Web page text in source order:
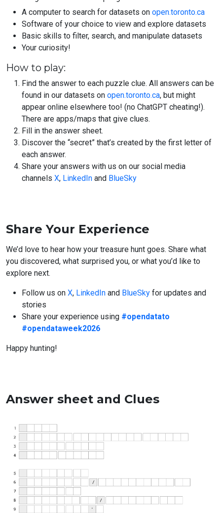
A computer to search for datasets on open.toronto.ca
Software of your choice to view and explore datasets
Basic skills to filter, search, and manipulate datasets
Your curiosity!
How to play:
Find the answer to each puzzle clue. All answers can be
found in our datasets on open.toronto.ca, but might
appear online elsewhere too! (no ChatGPT cheating!).
There are apps/maps that give clues.
Fill in the answer sheet.
Discover the “secret” that’s created by the first letter of
each answer.
Share your answers with us on our social media
channels X, LinkedIn and BlueSky
Share Your Experience
We’d love to hear how your treasure hunt goes. Share what
you discovered, what surprised you, or what you’d like to
explore next.
Follow us on X, LinkedIn and BlueSky for updates and
stories
Share your experience using #opendatato
#opendataweek2026
Happy hunting!
Answer sheet and Clues